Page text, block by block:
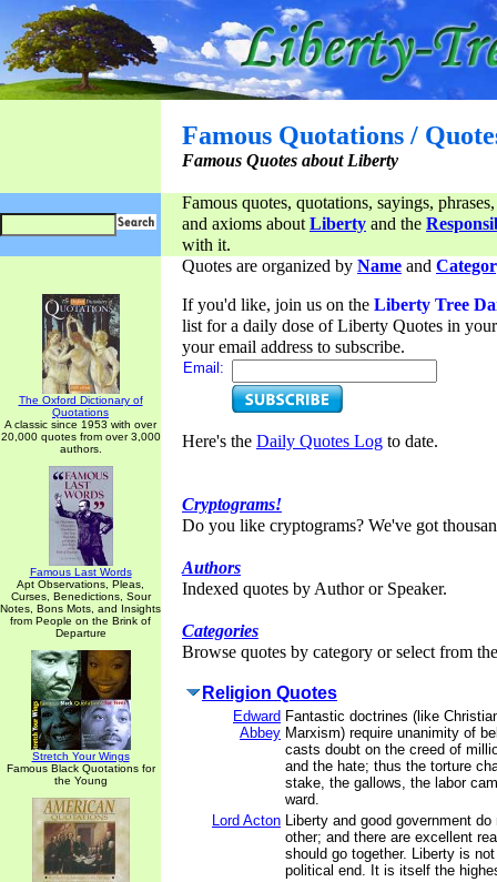
Famous Quotations /
Famous Quotes about Liberty
Famous quotes, quotations, sayings,
and axioms aboutLiberty and the
with it.
The Oxford Dictionary of
Quotations
A classic since 1953 with over
20,000 quotes from over 3,000
authors.
Famous Last Words
Apt Observations, Pleas,
Curses, Benedictions, Sour
Notes, Bons Mots, and Insights
from People on the Brink of
Departure
Stretch Your Wings
Famous Black Quotations for
the Young
Quotes are organized by Name and
If you'd like, join us on the Liberty Tree
list for a daily dose of Liberty Quotes in
your email address to subscribe.
Email:
Here's the Daily Quotes Log to date.
Cryptograms!
Do you like cryptograms? We've got
Authors
Indexed quotes by Author or Speaker.
Categories
Browse quotes by category or select from
Religion Quotes
Edward
Abbey
Fantastic doctrines (like
Marxism) require unanimity of
casts doubt on the creed of
and the hate; thus the torture
stake, the gallows, the labor
ward.
Lord Acton Liberty and good government
other; and there are excellent
should go together. Liberty is
political end. It is itself the